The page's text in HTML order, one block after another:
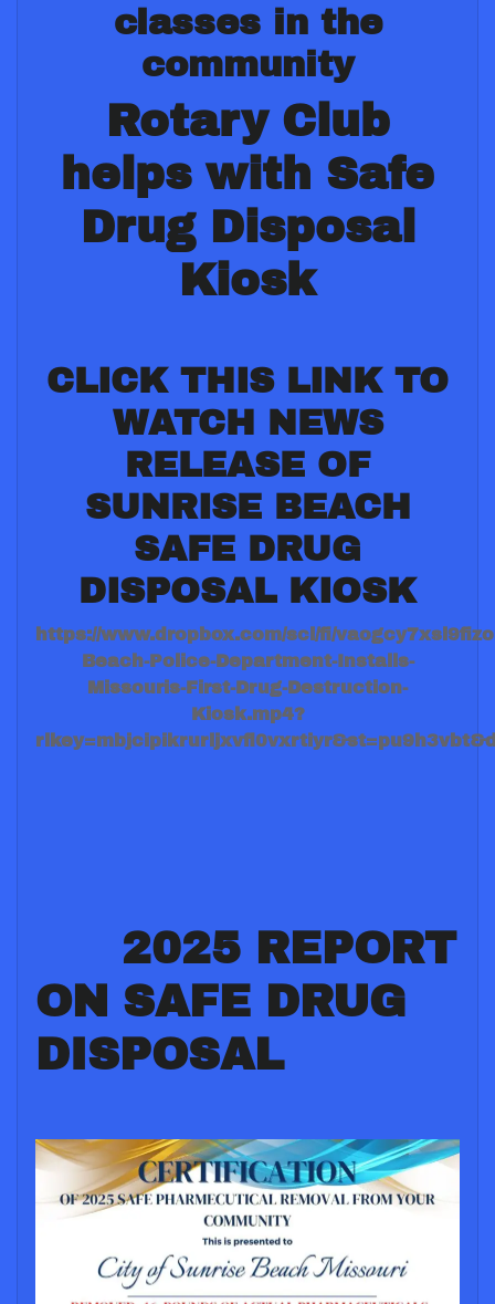
classes in the
community
Rotary Club
helps with Safe
Drug Disposal
Kiosk
CLICK THIS LINK TO
WATCH NEWS
RELEASE OF
SUNRISE BEACH
SAFE DRUG
DISPOSAL KIOSK
https://www.dropbox.com/scl/fi/
Beach-Police-Department-Installs-
Missouris-First-Drug-Destruction-
Kiosk.mp4?
2025 REPORT
ON SAFE DRUG
DISPOSAL